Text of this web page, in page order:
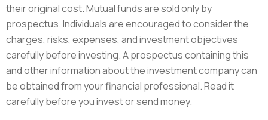
their original cost. Mutual funds are sold only by
prospectus. Individuals are encouraged to consider the
charges, risks, expenses, and investment objectives
carefully before investing. A prospectus containing this
and other information about the investment company can
be obtained from your financial professional. Read it
carefully before you invest or send money.